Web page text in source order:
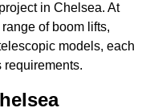
in Chelsea. At
of boom lifts,
models, each
requirements.